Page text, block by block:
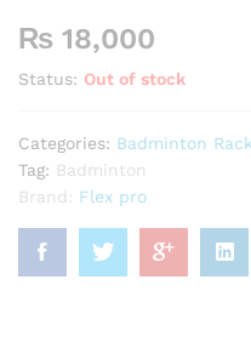
₨ 18,000
Status: Out of stock
Categories: Badminton
Tag: Badminton
Brand: Flex pro